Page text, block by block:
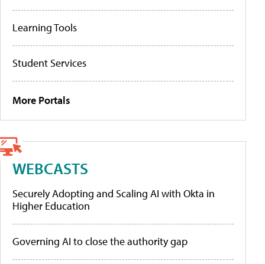
Learning Tools
Student Services
More Portals
WEBCASTS
Securely Adopting and Scaling AI with Okta in
Higher Education
Governing AI to close the authority gap